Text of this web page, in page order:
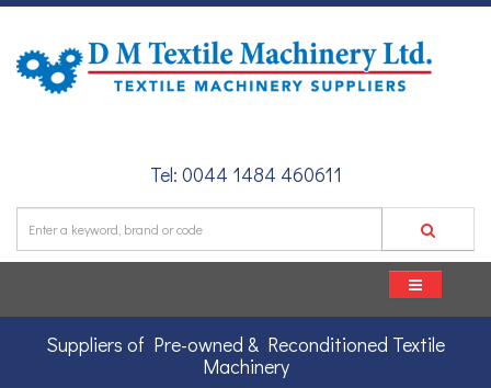
Tel: 0044 1484 460611
Suppliers of Pre-owned & Reconditioned Textile
Machinery